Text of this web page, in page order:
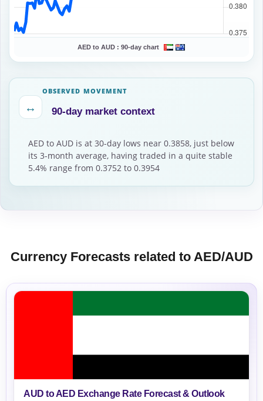
AED to AUD : 90-day chart
↔
OBSERVED MOVEMENT
90-day market context
AED to AUD is at 30-day lows near 0.3858, just below
its 3-month average, having traded in a quite stable
5.4% range from 0.3752 to 0.3954
Currency Forecasts related to AED/AUD
AUD to AED Exchange Rate Forecast & Outlook